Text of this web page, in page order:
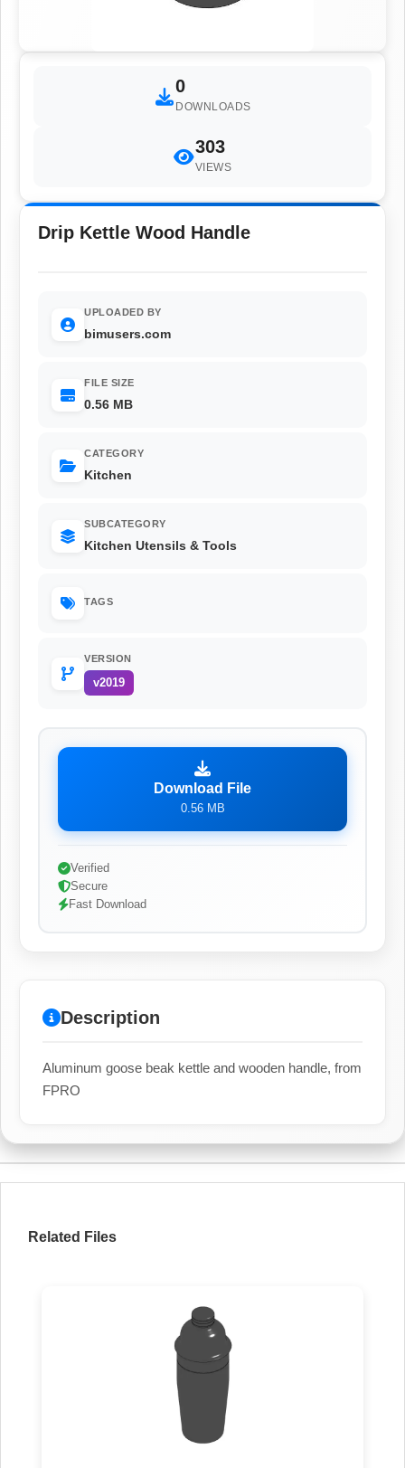
0
DOWNLOADS
303
VIEWS
Drip Kettle Wood Handle
UPLOADED BY
bimusers.com
FILE SIZE
0.56 MB
CATEGORY
Kitchen
SUBCATEGORY
Kitchen Utensils & Tools
TAGS
VERSION
v2019
Download File
0.56 MB
Verified
Secure
Fast Download
Description
Aluminum goose beak kettle and wooden handle, from
FPRO
Related Files